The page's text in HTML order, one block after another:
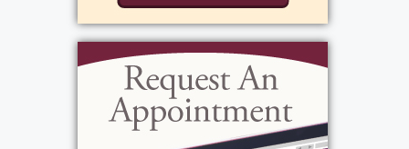
Add to My Calendar
View current weather.